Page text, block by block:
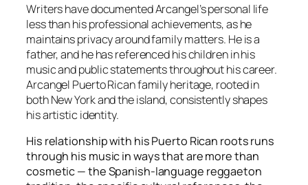
Writers have documented Arcangel’s personal life
less than his professional achievements, as he
maintains privacy around family matters. He is a
father, and he has referenced his children in his
music and public statements throughout his career.
Arcangel Puerto Rican family heritage, rooted in
both New York and the island, consistently shapes
his artistic identity.
His relationship with his Puerto Rican roots runs
through his music in ways that are more than
cosmetic — the Spanish-language reggaeton